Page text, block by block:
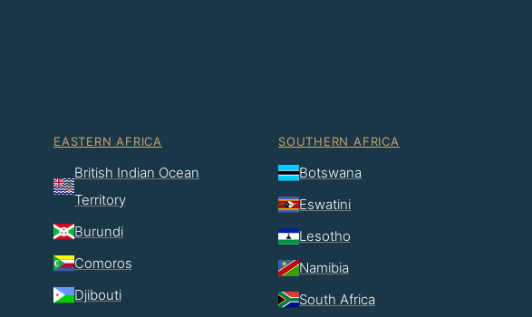
EASTERN AFRICA
British Indian Ocean
Territory
Burundi
Comoros
Djibouti
SOUTHERN AFRICA
Botswana
Eswatini
Lesotho
Namibia
South Africa